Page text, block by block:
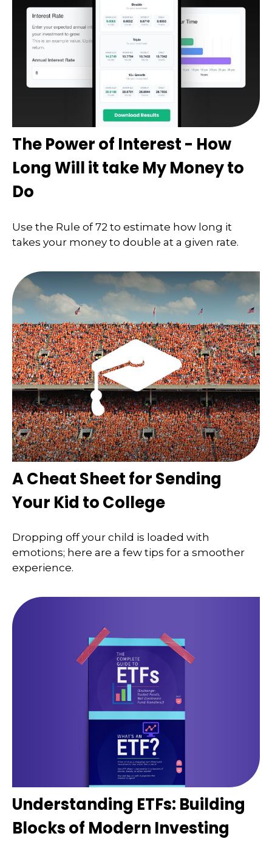
The Power of Interest - How
Long Will it take My Money to
Do
Use the Rule of 72 to estimate how long it
takes your money to double at a given rate.
A Cheat Sheet for Sending
Your Kid to College
Dropping off your child is loaded with
emotions; here are a few tips for a smoother
experience.
Understanding ETFs: Building
Blocks of Modern Investing